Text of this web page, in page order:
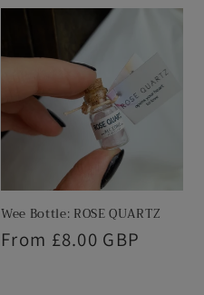
Wee Bottle: ROSE QUARTZ
Regular
From £8.00 GBP